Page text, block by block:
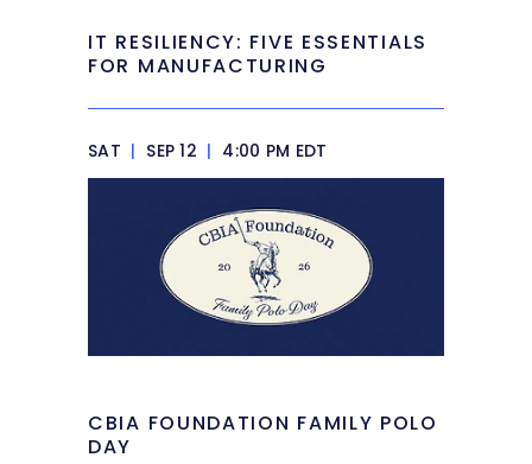
IT RESILIENCY: FIVE ESSENTIALS
FOR MANUFACTURING
SAT | SEP 12 | 4:00 PM EDT
CBIA FOUNDATION FAMILY POLO
DAY